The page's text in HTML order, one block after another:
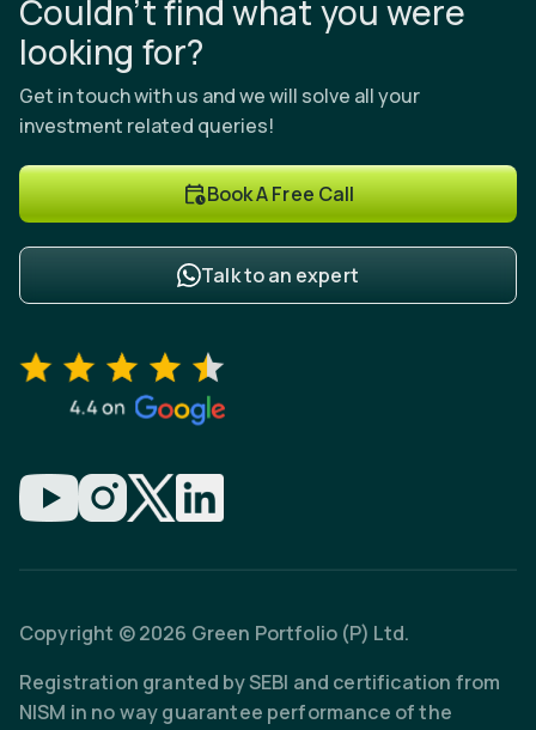
Couldn’t find what you were
looking for?
Get in touch with us and we will solve all your
investment related queries!
Book A Free Call
Talk to an expert
Copyright © 2026 Green Portfolio (P) Ltd.
Registration granted by SEBI and certification from
NISM in no way guarantee performance of the